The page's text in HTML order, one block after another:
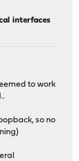
interfaces
to work
so no